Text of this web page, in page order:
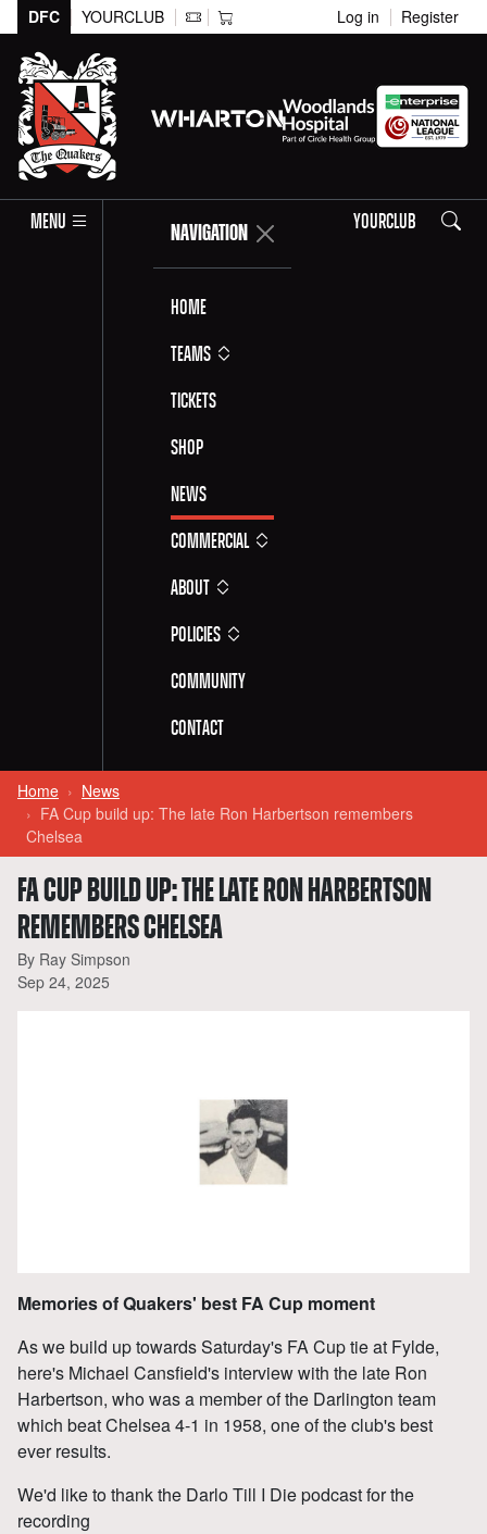
DFC YOURCLUB Log in Register
MENU NAVIGATION
Home
Teams
Tickets
Shop
News
Commercial
About
Policies
Community
Contact
YOURCLUB Search
Home
News
FA Cup build up: The late Ron Harbertson remembers
Chelsea
FA CUP BUILD UP: THE LATE RON HARBERTSON
REMEMBERS CHELSEA
By Ray Simpson
Sep 24, 2025
Memories of Quakers' best FA Cup moment
As we build up towards Saturday's FA Cup tie at Fylde,
here's Michael Cansfield's interview with the late Ron
Harbertson, who was a member of the Darlington team
which beat Chelsea 4-1 in 1958, one of the club's best
ever results.
We'd like to thank the Darlo Till I Die podcast for the
recording